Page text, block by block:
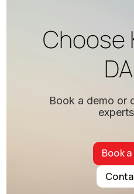
Choose
Book a demo or
Book